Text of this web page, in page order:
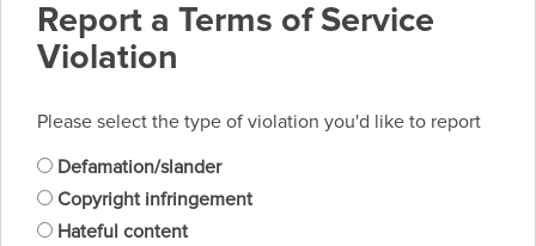
Report a Terms of Service
Violation
Please select the type of violation you'd like to report
Defamation/slander
Copyright infringement
Hateful content